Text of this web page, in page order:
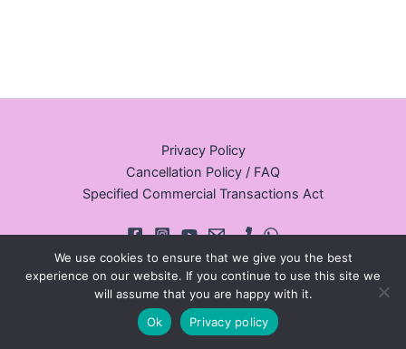
Privacy Policy
Cancellation Policy / FAQ
Specified Commercial Transactions Act
© 2026 Walking Tours Osaka
We use cookies to ensure that we give you the best
experience on our website. If you continue to use this site we
will assume that you are happy with it.
Ok
Privacy policy